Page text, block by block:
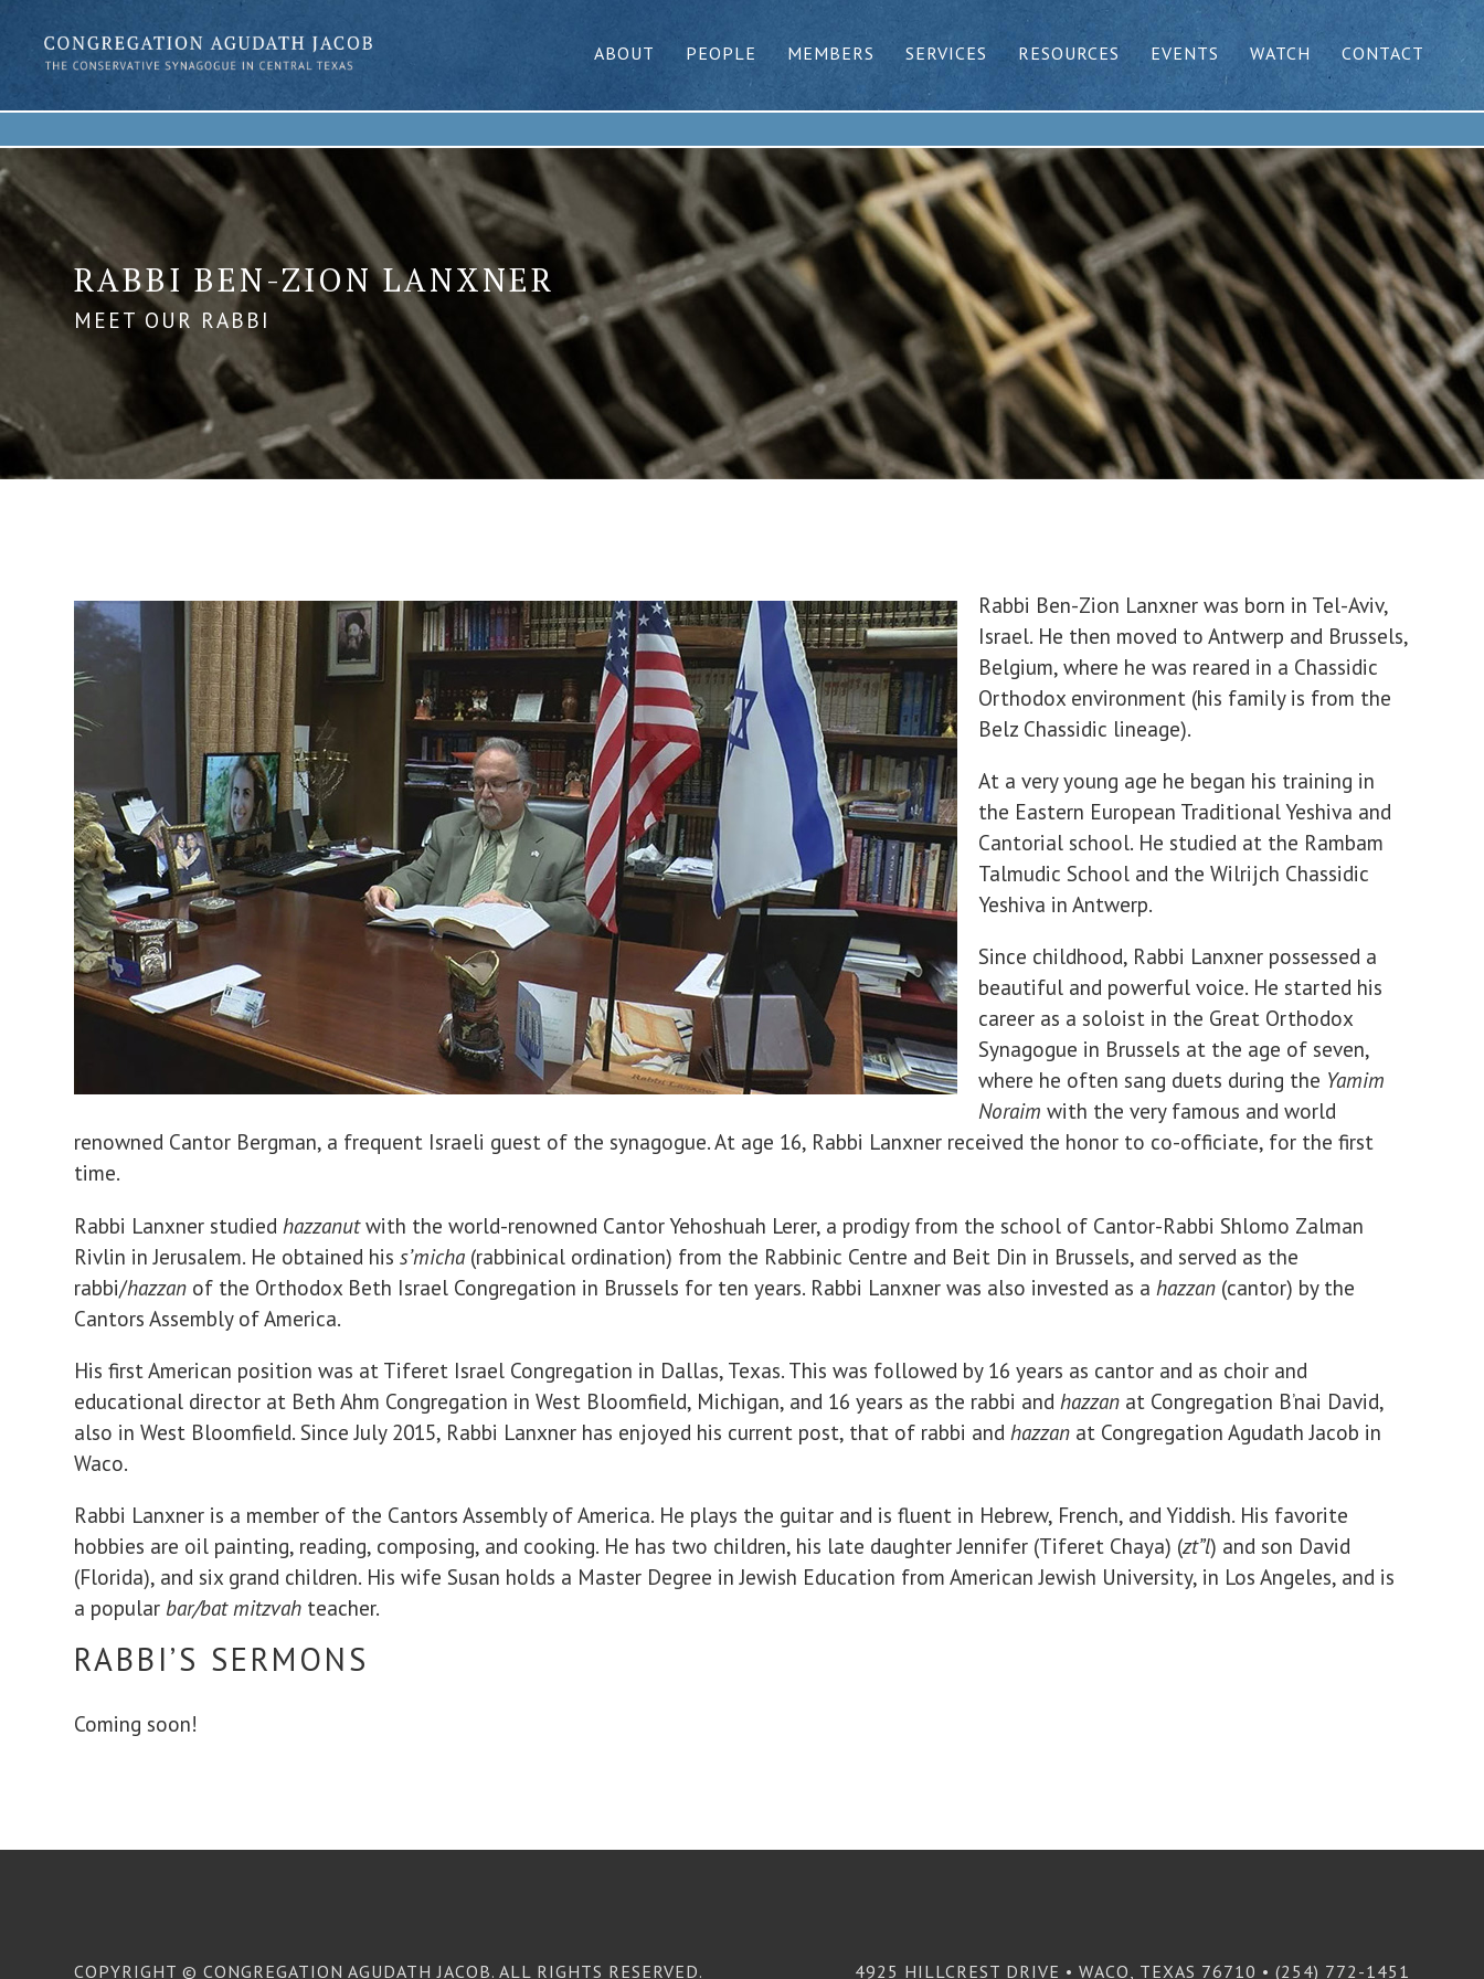
ABOUT PEOPLE MEMBERS SERVICES RESOURCES EVENTS WATCH CONTACT
RABBI BEN-ZION LANXNER
MEET OUR RABBI
Rabbi Ben-Zion Lanxner was born in Tel-Aviv,
Israel. He then moved to Antwerp and Brussels,
Belgium, where he was reared in a Chassidic
Orthodox environment (his family is from the
Belz Chassidic lineage).
At a very young age he began his training in
the Eastern European Traditional Yeshiva and
Cantorial school. He studied at the Rambam
Talmudic School and the Wilrijch Chassidic
Yeshiva in Antwerp.
Since childhood, Rabbi Lanxner possessed a
beautiful and powerful voice. He started his
career as a soloist in the Great Orthodox
Synagogue in Brussels at the age of seven,
where he often sang duets during the Yamim
Noraim with the very famous and world
renowned Cantor Bergman, a frequent Israeli guest of the synagogue. At age 16, Rabbi Lanxner received the honor to co-officiate, for the first
time.
Rabbi Lanxner studied hazzanutwith the world-renowned Cantor Yehoshuah Lerer, a prodigy from the school of Cantor-Rabbi Shlomo Zalman
Rivlin in Jerusalem. He obtained hiss’micha (rabbinical ordination) from the Rabbinic Centre and Beit Din in Brussels, and served as the
rabbi/hazzan of the Orthodox Beth Israel Congregation in Brussels for ten years. Rabbi Lanxner was also invested as a hazzan (cantor) by the
Cantors Assembly of America.
His first American position was at Tiferet Israel Congregation in Dallas, Texas. This was followed by 16 years as cantor and as choir and
educational director at Beth Ahm Congregation in West Bloomfield, Michigan, and 16 years as the rabbi and hazzan at Congregation B’nai David,
also in West Bloomfield. Since July 2015, Rabbi Lanxner has enjoyed his current post, that of rabbi and hazzan at Congregation Agudath Jacob in
Waco.
Rabbi Lanxner is a member of the Cantors Assembly of America. He plays the guitar and is fluent in Hebrew, French, and Yiddish. His favorite
hobbies are oil painting, reading, composing, and cooking. He has two children, his late daughter Jennifer (Tiferet Chaya) (zt”l) and son David
(Florida), and six grand children. His wife Susan holds a Master Degree in Jewish Education from American Jewish University, in Los Angeles, and is
a popular bar/bat mitzvah teacher.
RABBI’S SERMONS
Coming soon!
COPYRIGHT © CONGREGATION AGUDATH JACOB. ALL RIGHTS RESERVED. 4925 HILLCREST DRIVE • WACO, TEXAS 76710 • (254) 772-1451